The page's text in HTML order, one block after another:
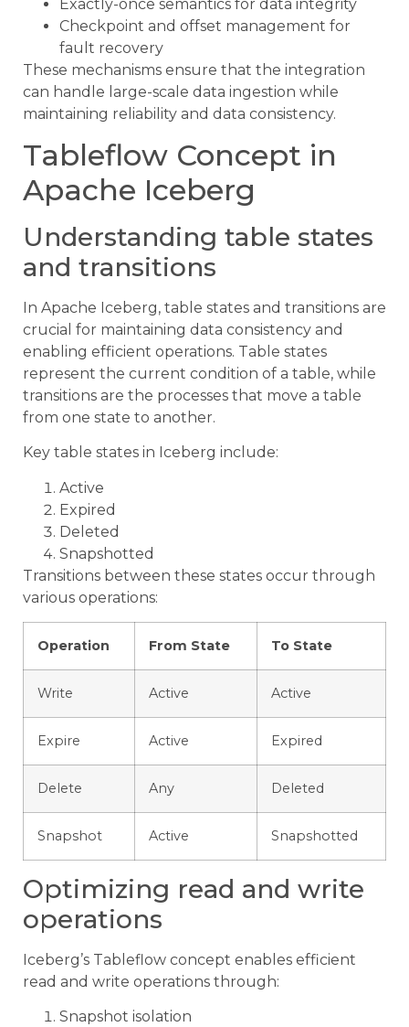
Exactly-once semantics for data integrity
Checkpoint and offset management for
fault recovery
These mechanisms ensure that the integration
can handle large-scale data ingestion while
maintaining reliability and data consistency.
Tableflow Concept in
Apache Iceberg
Understanding table states
and transitions
In Apache Iceberg, table states and transitions are
crucial for maintaining data consistency and
enabling efficient operations. Table states
represent the current condition of a table, while
transitions are the processes that move a table
from one state to another.
Key table states in Iceberg include:
Active
Expired
Deleted
Snapshotted
Transitions between these states occur through
various operations:
Operation From State To State
Write Active Active
Expire Active Expired
Delete Any Deleted
Snapshot Active Snapshotted
Optimizing read and write
operations
Iceberg’s Tableflow concept enables efficient
read and write operations through:
Snapshot isolation